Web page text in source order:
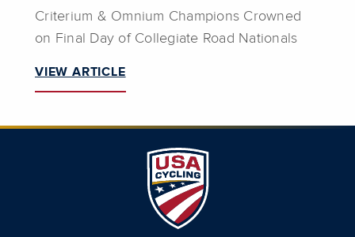
Criterium & Omnium Champions Crowned
on Final Day of Collegiate Road Nationals
VIEW ARTICLE